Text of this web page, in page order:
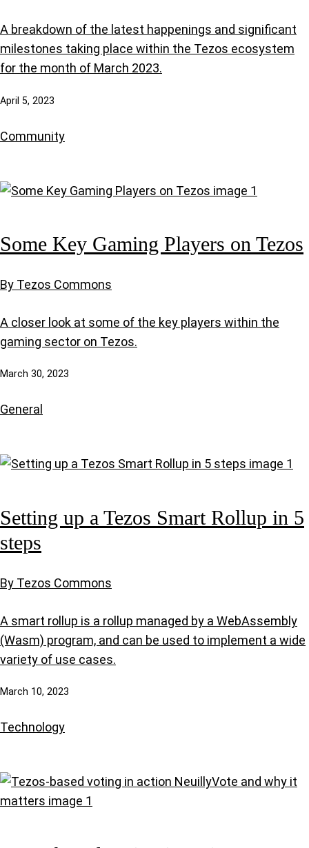
A breakdown of the latest happenings and significant
milestones taking place within the Tezos ecosystem
for the month of March 2023.
April 5, 2023
Community
Some Key Gaming Players on Tezos
By Tezos Commons
A closer look at some of the key players within the
gaming sector on Tezos.
March 30, 2023
General
Setting up a Tezos Smart Rollup in 5
steps
By Tezos Commons
A smart rollup is a rollup managed by a WebAssembly
(Wasm) program, and can be used to implement a wide
variety of use cases.
March 10, 2023
Technology